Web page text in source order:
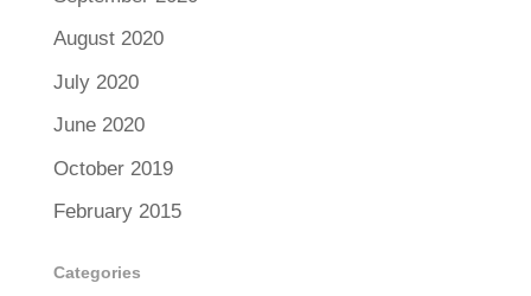
August 2020
July 2020
June 2020
October 2019
February 2015
Categories